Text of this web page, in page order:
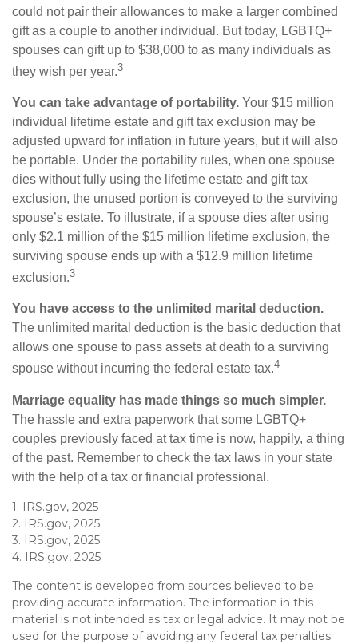
could not pair their allowances to make a larger combined
gift as a couple to another individual. But today, LGBTQ+
spouses can gift up to $38,000 to as many individuals as
they wish per year.3
You can take advantage of portability. Your $15 million
individual lifetime estate and gift tax exclusion may be
adjusted upward for inflation in future years, but it will also
be portable. Under the portability rules, when one spouse
dies without fully using the lifetime estate and gift tax
exclusion, the unused portion is conveyed to the surviving
spouse’s estate. To illustrate, if a spouse dies after using
only $2.1 million of the $15 million lifetime exclusion, the
surviving spouse ends up with a $12.9 million lifetime
exclusion.3
You have access to the unlimited marital deduction.
The unlimited marital deduction is the basic deduction that
allows one spouse to pass assets at death to a surviving
spouse without incurring the federal estate tax.4
Marriage equality has made things so much simpler.
The hassle and extra paperwork that some LGBTQ+
couples previously faced at tax time is now, happily, a thing
of the past. Remember to check the tax laws in your state
with the help of a tax or financial professional.
1. IRS.gov, 2025
2. IRS.gov, 2025
3. IRS.gov, 2025
4. IRS.gov, 2025
The content is developed from sources believed to be
providing accurate information. The information in this
material is not intended as tax or legal advice. It may not be
used for the purpose of avoiding any federal tax penalties.